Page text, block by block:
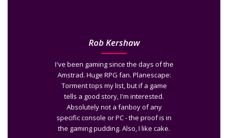
Rob Kershaw
I've been gaming since the days of the
Amstrad. Huge RPG fan. Planescape:
Torment tops my list, but if a game
tells a good story, I'm interested.
Absolutely not a fanboy of any
specific console or PC - the proof is in
the gaming pudding. Also, I like cake.